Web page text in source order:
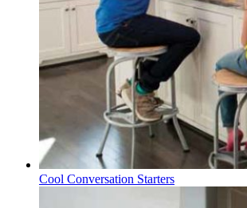
Cool Conversation Starters